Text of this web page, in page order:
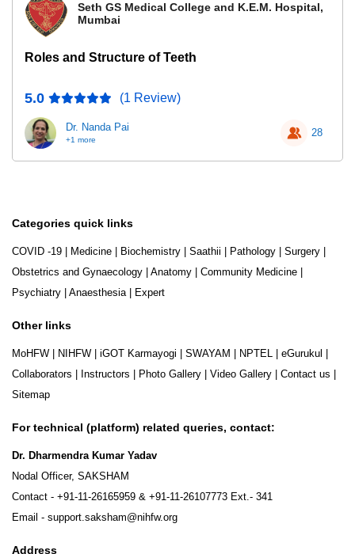
Seth GS Medical College and K.E.M. Hospital,
Mumbai
Roles and Structure of Teeth
5.0 (1 Review)
Dr. Nanda Pai
+1 more
28
Categories quick links
COVID -19 Medicine Biochemistry Saathii Pathology Surgery
Obstetrics and Gynaecology
Anatomy Community Medicine
Psychiatry
Anaesthesia| Expert
Other links
MoHFW NIHFW iGOT Karmayogi SWAYAM NPTEL eGurukul
Collaborators
Instructors Photo Gallery Video Gallery Contact us
Sitemap
For technical (platform) related queries, contact:
Dr. Dharmendra Kumar Yadav
Nodal Officer, SAKSHAM
Contact - +91-11-26165959 & +91-11-26107773 Ext.- 341
Email - support.saksham@nihfw.org
Address